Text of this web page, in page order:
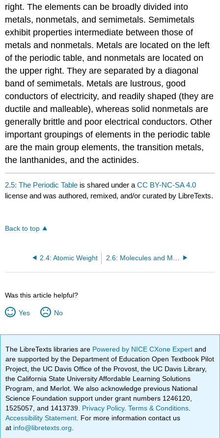
right. The elements can be broadly divided into
metals, nonmetals, and semimetals. Semimetals
exhibit properties intermediate between those of
metals and nonmetals. Metals are located on the left
of the periodic table, and nonmetals are located on
the upper right. They are separated by a diagonal
band of semimetals. Metals are lustrous, good
conductors of electricity, and readily shaped (they are
ductile and malleable), whereas solid nonmetals are
generally brittle and poor electrical conductors. Other
important groupings of elements in the periodic table
are the main group elements, the transition metals,
the lanthanides, and the actinides.
2.5: The Periodic Table is shared under aCC BY-NC-SA 4.0
license and was authored, remixed, and/or curated by LibreTexts.
Back to top
2.4: Atomic Weight
Was this article helpful?
Yes No
The LibreTexts libraries are Powered by NICE CXone Expertand
are supported by the Department of Education Open Textbook Pilot
Project, the UC Davis Office of the Provost, the UC Davis Library,
the California State University Affordable Learning Solutions
Program, and Merlot. We also acknowledge previous National
Science Foundation support under grant numbers 1246120,
1525057, and 1413739. Privacy Policy.Terms & Conditions
Accessibility Statement . For more information contact us
at info@libretexts.org